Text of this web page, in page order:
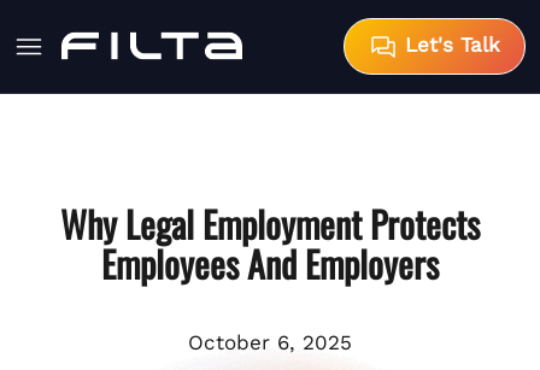
Let's Talk
Why Legal Employment Protects
Employees And Employers
October 6, 2025